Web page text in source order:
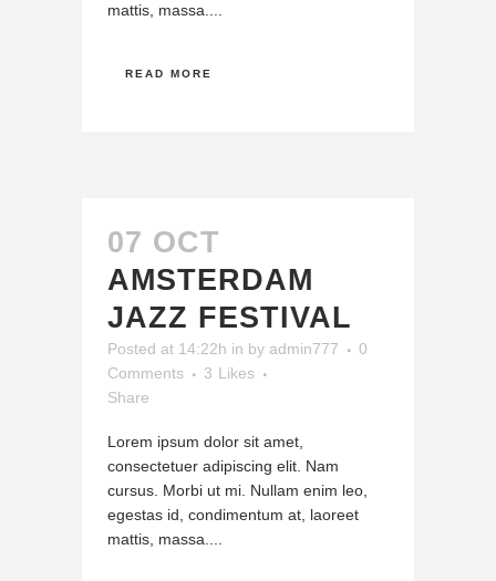
mattis, massa....
READ MORE
07 OCT
AMSTERDAM
JAZZ FESTIVAL
Posted at 14:22h in by admin777
0
Comments
3 Likes
Share
Lorem ipsum dolor sit amet,
consectetuer adipiscing elit. Nam
cursus. Morbi ut mi. Nullam enim leo,
egestas id, condimentum at, laoreet
mattis, massa....